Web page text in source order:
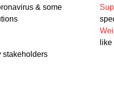
& some
like
stakeholders